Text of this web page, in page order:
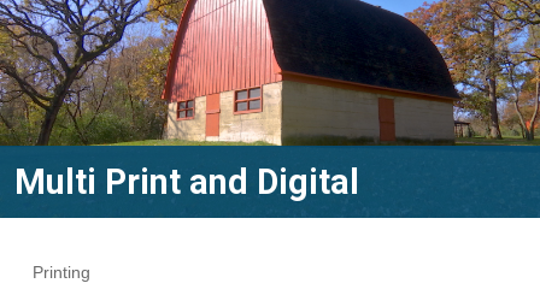
Multi Print and Digital
Printing